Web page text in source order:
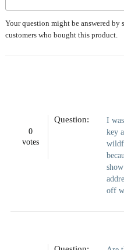
Your question might be answered by
customers who bought this product.
0
votes
Question:
I
key
off